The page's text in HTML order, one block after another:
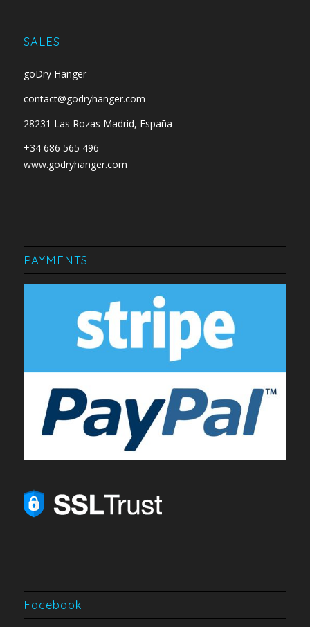
SALES
goDry Hanger
contact@godryhanger.com
28231 Las Rozas Madrid, España
+34 686 565 496
www.godryhanger.com
PAYMENTS
Facebook